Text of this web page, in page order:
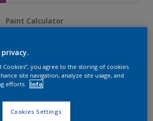
Paint Calculator
Add to Shopping list
Cookies”, you agree to the storing of cookies
site navigation, analyze site usage, and
efforts.
Info
Cookies Settings